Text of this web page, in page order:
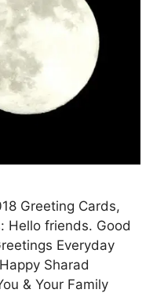
Greeting Cards,
Hello friends. Good
Everyday
Sharad
& Your Family